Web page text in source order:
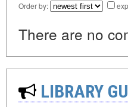
Order by:
There are no
LIBRARY